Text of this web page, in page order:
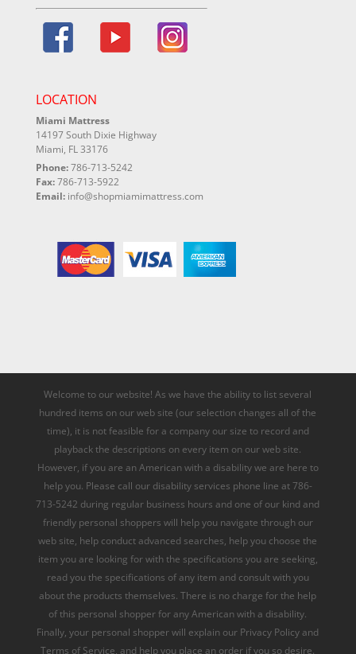
LOCATION
Miami Mattress
14197 South Dixie Highway
Miami, FL 33176
Phone:786-713-5242
Fax:786-713-5922
Email: info@shopmiamimattress.com
Welcome to our website! As we have the ability to list several
hundred items on our web site (our selection changes all of the
time), it is not feasible for a company our size to record and
playback the descriptions on every item on our web site.
However, if you are an American with a disability we are here to
help you. Please call our disability services phone line at 786-
713-5242 during regular business hours and one of our kind and
friendly personal shoppers will help you navigate through our
web site, help conduct advanced searches, help you choose the
item you are looking for with the specifications you are seeking,
read you the specifications of any item and consult with you
about the products themselves. There is no charge for the help
of this personal shopper for any American with a disability.
Finally, your personal shopper will explain our Privacy Policy and
Terms of Service, and help you place an order if you so desire.